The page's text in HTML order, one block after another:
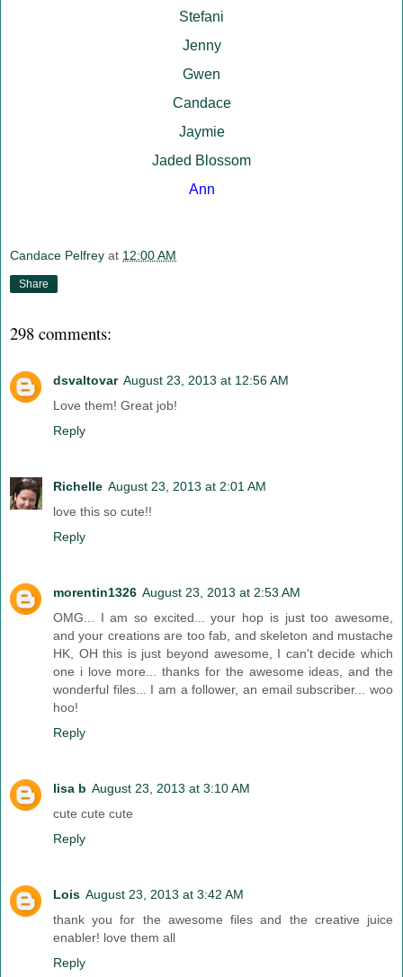
Stefani
Jenny
Gwen
Candace
Jaymie
Jaded Blossom
Ann
Candace Pelfrey at 12:00 AM
Share
298 comments:
dsvaltovar August 23, 2013 at 12:56 AM
Love them! Great job!
Reply
Richelle August 23, 2013 at 2:01 AM
love this so cute!!
Reply
morentin1326 August 23, 2013 at 2:53 AM
OMG... I am so excited... your hop is just too awesome,
and your creations are too fab, and skeleton and mustache
HK, OH this is just beyond awesome, I can't decide which
one i love more... thanks for the awesome ideas, and the
wonderful files... I am a follower, an email subscriber... woo
hoo!
Reply
lisa b August 23, 2013 at 3:10 AM
cute cute cute
Reply
Lois August 23, 2013 at 3:42 AM
thank you for the awesome files and the creative juice
enabler! love them all
Reply